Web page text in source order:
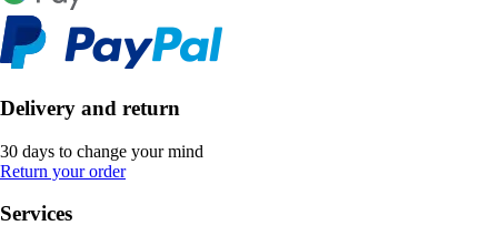
Delivery and return
30 days to change your mind
Return your order
Services